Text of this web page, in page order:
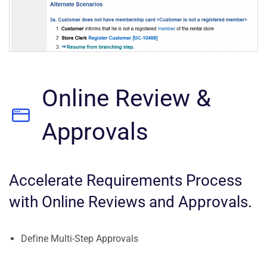
Online Review &
Approvals
Accelerate Requirements Process
with Online Reviews and Approvals.
Define Multi-Step Approvals